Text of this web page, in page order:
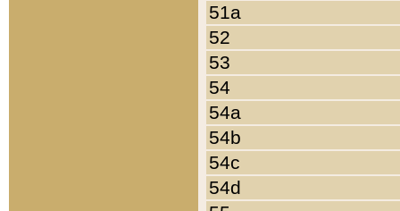
51a
52
53
54
54a
54b
54c
54d